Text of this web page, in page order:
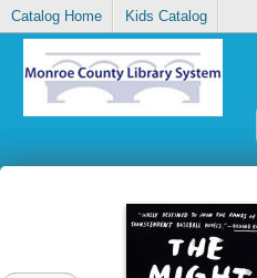
Catalog Home Kids Catalog